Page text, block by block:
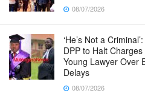
08/07/2026
‘He’s Not a
DPP to Halt
Young Lawyer Over
Delays
08/07/2026